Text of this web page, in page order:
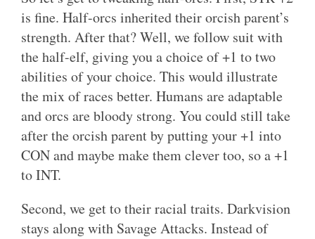
is fine. Half-orcs inherited their orcish parent’s
strength. After that? Well, we follow suit with
the half-elf, giving you a choice of +1 to two
abilities of your choice. This would illustrate
the mix of races better. Humans are adaptable
and orcs are bloody strong. You could still take
after the orcish parent by putting your +1 into
CON and maybe make them clever too, so a +1
to INT.
Second, we get to their racial traits. Darkvision
stays along with Savage Attacks. Instead of